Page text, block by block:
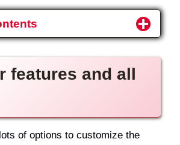
features and all
of options to customize the